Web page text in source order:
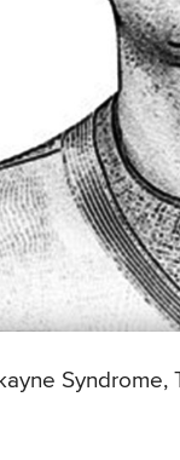
Syndrome,